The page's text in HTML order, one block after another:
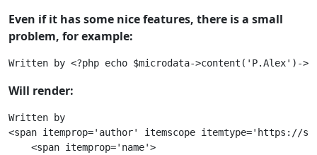
Even if it has some nice features, there is a small
problem, for example:
Will render:
Written by
<span itemprop='author' itemscope itemtype='https://
    <span itemprop='name'>